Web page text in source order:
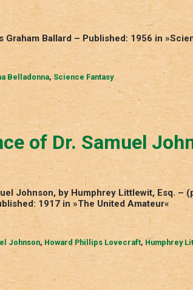
Graham Ballard – Published: 1956 in
Belladonna, Science Fantasy
of Dr. Samuel
Johnson, by Humphrey Littlewit, Esq. –
1917 in »The United Amateur«
Johnson, Howard Phillips Lovecraft,Humphrey